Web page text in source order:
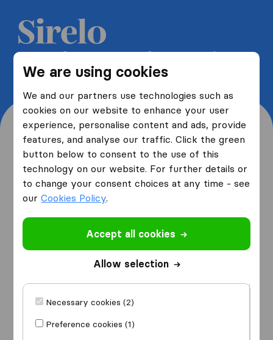
We are using cookies
We and our partners use technologies such as
cookies on our website to enhance your user
experience, personalise content and ads, provide
features, and analyse our traffic. Click the green
button below to consent to the use of this
technology on our website. For further details or
to change your consent choices at any time - see
ourCookies Policy.
Accept all cookies
Allow selection
Necessary cookies (2)
Preference cookies (1)
Get 5 free quotes from moving
companies and save up to 40%
Where are you moving
from and to?
from
I am moving